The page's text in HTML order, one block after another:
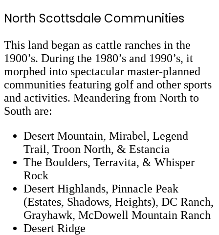
North Scottsdale Communities
This land began as cattle ranches in the
1900’s. During the 1980’s and 1990’s, it
morphed into spectacular master-planned
communities featuring golf and other sports
and activities. Meandering from North to
South are:
Desert Mountain, Mirabel, Legend
Trail, Troon North, & Estancia
The Boulders, Terravita, & Whisper
Rock
Desert Highlands, Pinnacle Peak
(Estates, Shadows, Heights), DC Ranch,
Grayhawk, McDowell Mountain Ranch
Desert Ridge